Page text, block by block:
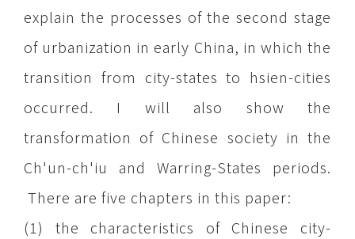
explain the processes of the second stage
of urbanization in early China, in which the
transition from city-states to hsien-cities
occurred. I will also show the
transformation of Chinese society in the
Ch'un-ch'iu and Warring-States periods.
There are five chapters in this paper:
(1) the characteristics of Chinese city-